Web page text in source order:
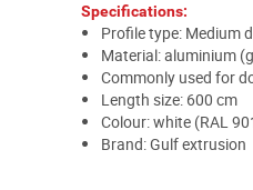
Specifications:
Profile type: Medium
Material: aluminium
Commonly used for
Length size: 600 cm
Colour: white (RAL
Brand: Gulf extrusion